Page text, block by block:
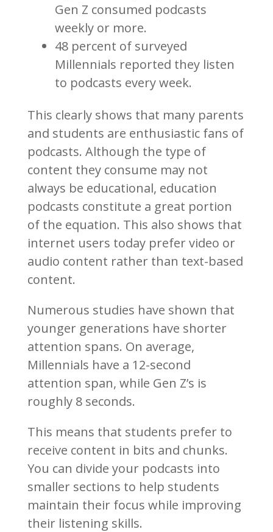
Gen Z consumed podcasts
weekly or more.
48 percent of surveyed
Millennials reported they listen
to podcasts every week.
This clearly shows that many parents
and students are enthusiastic fans of
podcasts. Although the type of
content they consume may not
always be educational, education
podcasts constitute a great portion
of the equation. This also shows that
internet users today prefer video or
audio content rather than text-based
content.
Numerous studies have shown that
younger generations have shorter
attention spans. On average,
Millennials have a 12-second
attention span, while Gen Z’s is
roughly 8 seconds.
This means that students prefer to
receive content in bits and chunks.
You can divide your podcasts into
smaller sections to help students
maintain their focus while improving
their listening skills.